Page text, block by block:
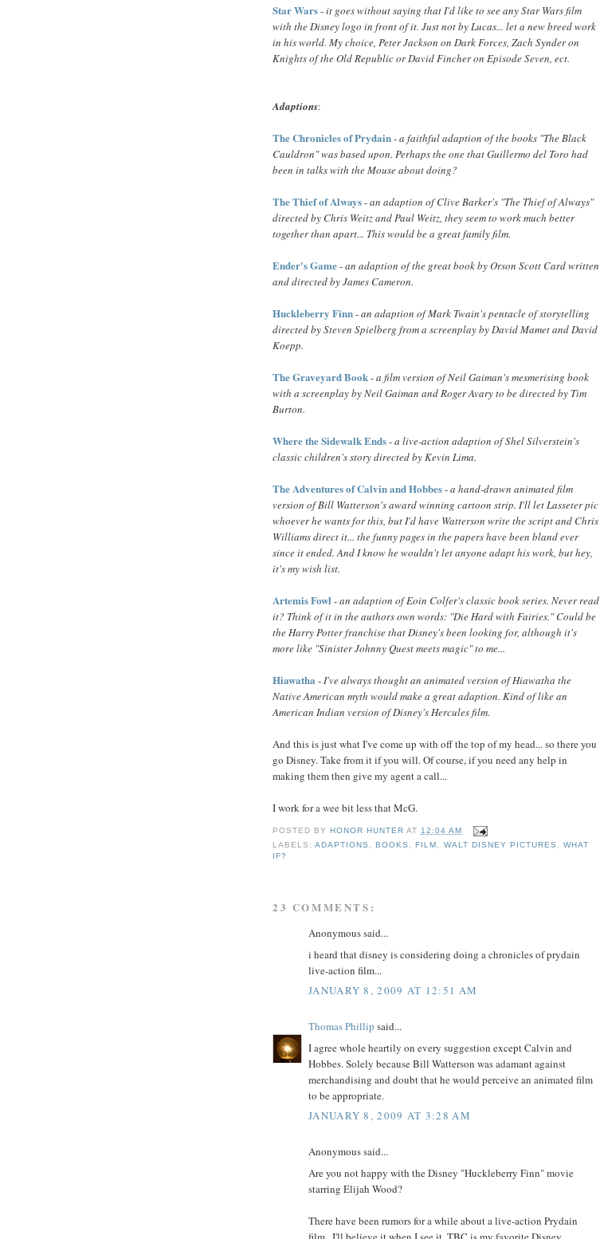
Star Wars-it goes without saying that I'd like to see any Star Wars film
with the Disney logo in front of it. Just not by Lucas... let a new breed work
in his world. My choice, Peter Jackson on Dark Forces, Zach Synder on
Knights of the Old Republic or David Fincher on Episode Seven, ect.
Adaptions:
The Chronicles of Prydain-a faithful adaption of the books "The Black
Cauldron" was based upon. Perhaps the one that Guillermo del Toro had
been in talks with the Mouse about doing?
The Thief of Always-an adaption of Clive Barker's "The Thief of Always"
directed by Chris Weitz and Paul Weitz, they seem to work much better
together than apart... This would be a great family film.
Ender's Game-an adaption of the great book by Orson Scott Card written
and directed by James Cameron.
Huckleberry Finn-an adaption of Mark Twain's pentacle of storytelling
directed by Steven Spielberg from a screenplay by David Mamet and David
Koepp.
The Graveyard Book-a film version of Neil Gaiman's mesmerising book
with a screenplay by Neil Gaiman and Roger Avary to be directed by Tim
Burton.
Where the Sidewalk Ends-a live-action adaption of Shel Silverstein's
classic children's story directed by Kevin Lima.
The Adventures of Calvin and Hobbes-a hand-drawn animated film
version of Bill Watterson's award winning cartoon strip. I'll let Lasseter pic
whoever he wants for this, but I'd have Watterson write the script and Chris
Williams direct it... the funny pages in the papers have been bland ever
since it ended. And I know he wouldn't let anyone adapt his work, but hey,
it's my wish list.
Artemis Fowl -an adaption of Eoin Colfer's classic book series. Never read
it? Think of it in the authors own words: "Die Hard with Fairies." Could be
the Harry Potter franchise that Disney's been looking for, although it's
more like "Sinister Johnny Quest meets magic" to me...
Hiawatha -I've always thought an animated version of Hiawatha the
Native American myth would make a great adaption. Kind of like an
American Indian version of Disney's Hercules film.
And this is just what I've come up with off the top of my head... so there you
go Disney. Take from it if you will. Of course, if you need any help in
making them then give my agent a call...
I work for a wee bit less that McG.
POSTED BY HONOR HUNTER AT12:04 AM
LABELS:ADAPTIONS , BOOKS , FILM , WALT DISNEY PICTURES , WHAT
IF?
23 COMMENTS:
Anonymous said...
i heard that disney is considering doing a chronicles of prydain
live-action film...
JANUARY 8, 2009 AT 12:51 AM
Thomas Phillip said...
I agree whole heartily on every suggestion except Calvin and
Hobbes. Solely because Bill Watterson was adamant against
merchandising and doubt that he would perceive an animated film
to be appropriate.
JANUARY 8, 2009 AT 3:28 AM
Anonymous said...
Are you not happy with the Disney "Huckleberry Finn" movie
starring Elijah Wood?
There have been rumors for a while about a live-action Prydain